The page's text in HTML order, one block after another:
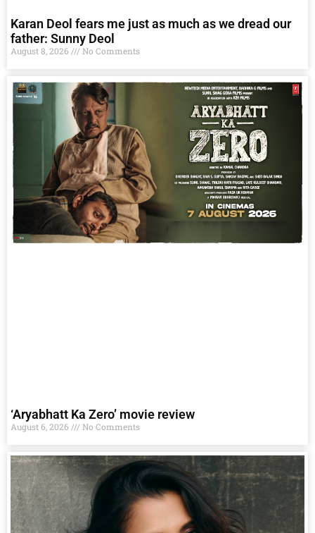
Karan Deol fears me just as much as we dread our
father: Sunny Deol
August 8, 2026 No Comments
‘Aryabhatt Ka Zero’ movie review
August 6, 2026 No Comments